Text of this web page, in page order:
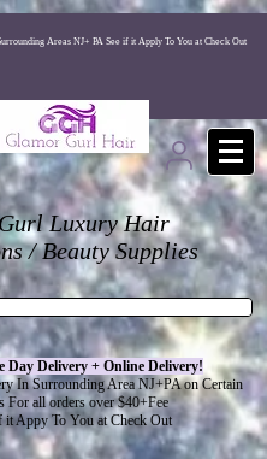
Areas NJ+ PA See if it Apply To You at Check Out
Luxury Hair
/ Beauty Supplies
Day Delivery + Online Delivery!
In Surrounding Area NJ+PA on Certain
For all orders over $40+Fee
it Appy To You at Check Out